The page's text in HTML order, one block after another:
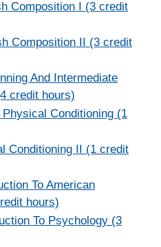
Composition I (3 credit
Composition II (3 credit
And Intermediate
credit hours)
Physical Conditioning (1
Conditioning II (1 credit
To American
hours)
To Psychology (3